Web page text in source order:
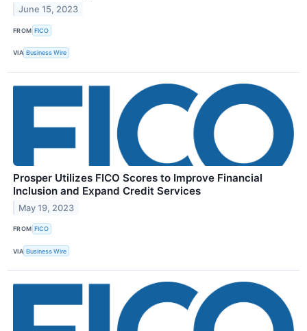
June 15, 2023
FROM FICO
VIA Business Wire
Prosper Utilizes FICO Scores to Improve Financial
Inclusion and Expand Credit Services
May 19, 2023
FROM FICO
VIA Business Wire